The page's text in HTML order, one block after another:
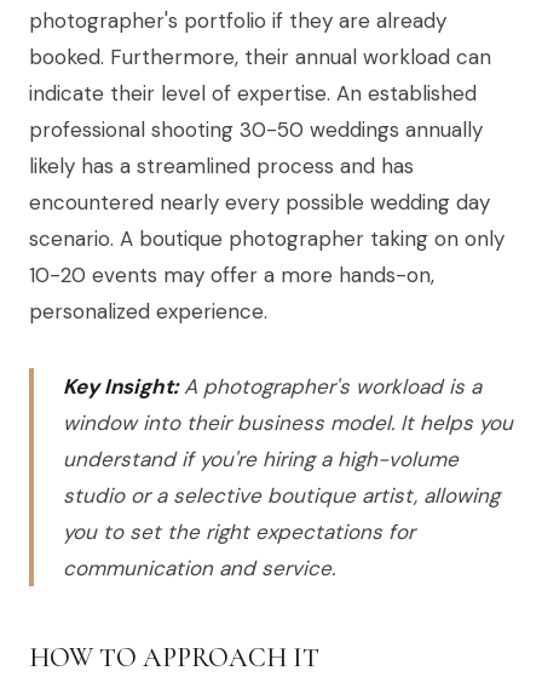
photographer's portfolio if they are already
booked. Furthermore, their annual workload can
indicate their level of expertise. An established
professional shooting 30-50 weddings annually
likely has a streamlined process and has
encountered nearly every possible wedding day
scenario. A boutique photographer taking on only
10-20 events may offer a more hands-on,
personalized experience.
Key Insight:A photographer's workload is a
window into their business model. It helps you
understand if you're hiring a high-volume
studio or a selective boutique artist, allowing
you to set the right expectations for
communication and service.
HOW TO APPROACH IT